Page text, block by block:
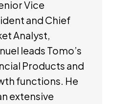
Vice
and Chief
Analyst,
leads Tomo’s
Products and
functions. He
extensive